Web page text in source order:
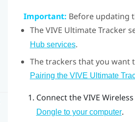
Important: Before updating
TheVIVE Ultimate Tracker
Hub services.
The trackers that you want
Pairing the VIVE Ultimate
Connect theVIVE
Dongle to your computer.